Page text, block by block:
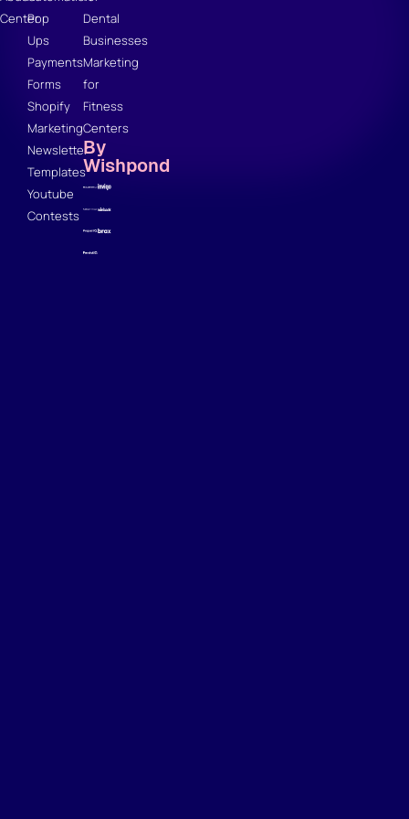
CenterPop
Ups
Payments
Forms
Shopify
Marketing
Newsletter
Templates
Youtube
Contests
Dental
Businesses
Marketing
for
Fitness
Centers
By
Wishpond